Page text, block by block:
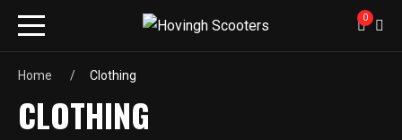
0
Home Clothing
CLOTHING